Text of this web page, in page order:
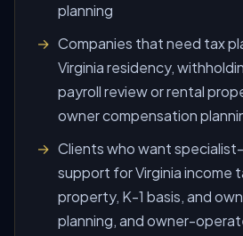
planning
Companies that need tax
Virginia residency,
payroll review or rental
owner compensation
Clients who want
support for Virginia income
property, K-1 basis, and
planning, and owner-